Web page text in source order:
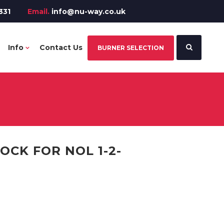
Email. info@nu-way.co.uk
Info Contact Us BURNER SELECTION
FOR NOL 1-2-